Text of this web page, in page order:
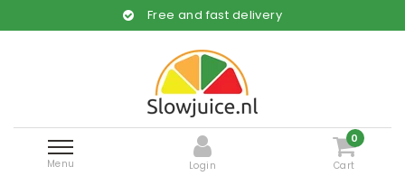
Free and fast delivery
Menu Login
0
Cart